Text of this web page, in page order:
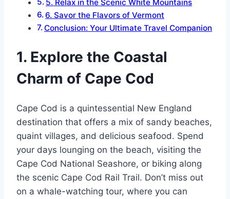
5. Relax in the Scenic White Mountains
6. Savor the Flavors of Vermont
Conclusion: Your Ultimate Travel Companion
1. Explore the Coastal
Charm of Cape Cod
Cape Cod is a quintessential New England
destination that offers a mix of sandy beaches,
quaint villages, and delicious seafood. Spend
your days lounging on the beach, visiting the
Cape Cod National Seashore, or biking along
the scenic Cape Cod Rail Trail. Don’t miss out
on a whale-watching tour, where you can